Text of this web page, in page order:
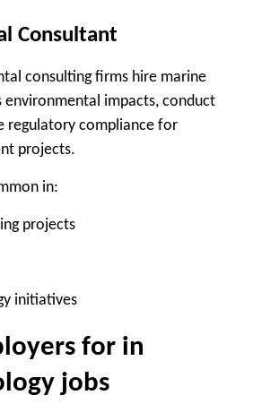
Consultant
consulting firms hire marine
environmental impacts, conduct
regulatory compliance for
projects.
in:
projects
initiatives
for in
jobs